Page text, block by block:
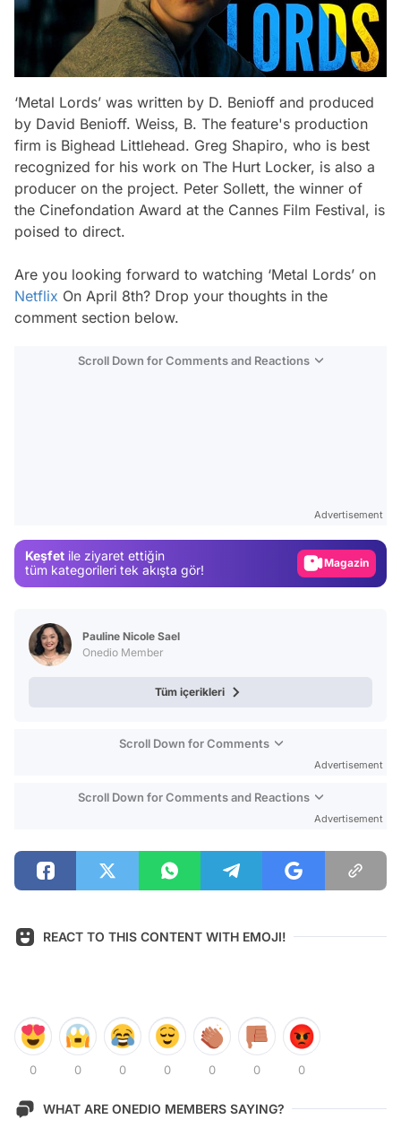
‘Metal Lords’ was written by D. Benioff and produced
by David Benioff. Weiss, B. The feature's production
firm is Bighead Littlehead. Greg Shapiro, who is best
recognized for his work on The Hurt Locker, is also a
producer on the project. Peter Sollett, the winner of
the Cinefondation Award at the Cannes Film Festival, is
poised to direct.
Are you looking forward to watching ‘Metal Lords’ on
Netflix On April 8th? Drop your thoughts in the
comment section below.
Scroll Down for Comments and Reactions
Advertisement
Keşfet ile ziyaret ettiğin
tüm kategorileri tek akışta gör!
Magazin
Pauline Nicole Sael
Onedio Member
Tüm içerikleri
Scroll Down for Comments
Advertisement
Scroll Down for Comments and Reactions
Advertisement
REACT TO THIS CONTENT WITH EMOJI!
0 0 0 0 0 0 0
WHAT ARE ONEDIO MEMBERS SAYING?